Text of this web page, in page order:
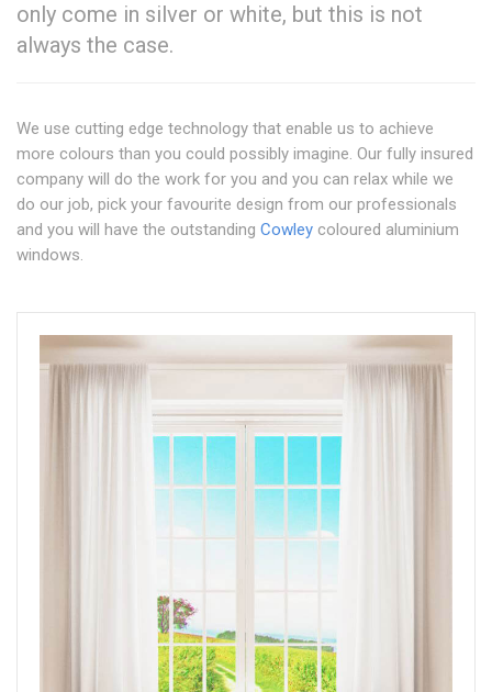
only come in silver or white, but this is not
always the case.
We use cutting edge technology that enable us to achieve
more colours than you could possibly imagine. Our fully insured
company will do the work for you and you can relax while we
do our job, pick your favourite design from our professionals
and you will have the outstanding Cowley coloured aluminium
windows.